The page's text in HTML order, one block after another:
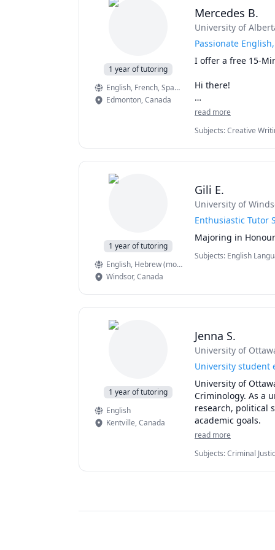
I am an Adjunct
University. I hold a
Journal of
Consumer
one course, but
strategies,
1 year of tutoring
English, French, Spanish
Edmonton,Canada
Mercedes B.
University of
Passionate
I offer a free 15-
Hi there!
I am a fourth year
essay writing,
with you and let
read more
Subjects:Creative
1 year of tutoring
English, Hebrew (modern)
Windsor,Canada
Gili E.
University of
Enthusiastic Tutor
Subjects: English
1 year of tutoring
English
Kentville,Canada
Jenna S.
University of
University student
University of
Criminology. As a
research, political
read more
Subjects:Criminal